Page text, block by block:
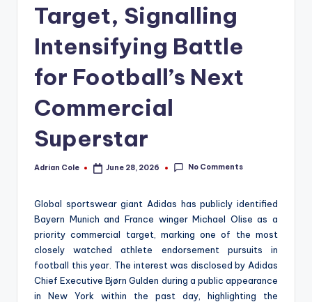
Target, Signalling
Intensifying Battle
for Football’s Next
Commercial
Superstar
Posted
Adrian Cole June 28, 2026 No Comments
Global sportswear giant Adidas has publicly identified
Bayern Munich and France winger Michael Olise as a
priority commercial target, marking one of the most
closely watched athlete endorsement pursuits in
football this year. The interest was disclosed by Adidas
Chief Executive Bjørn Gulden during a public appearance
in New York within the past day, highlighting the